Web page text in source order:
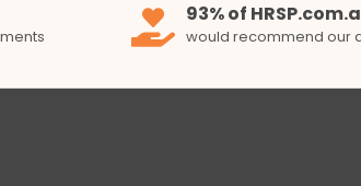
93% of
would recommend our